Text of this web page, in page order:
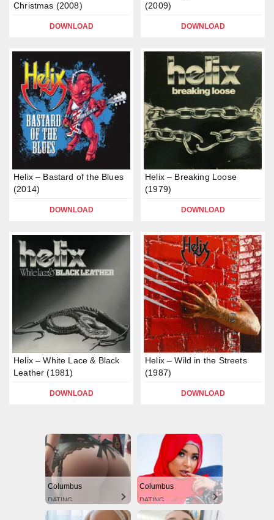
Christmas (2008)
DOWNLOAD
(2009)
DOWNLOAD
Helix – Bastard of the Blues
(2014)
DOWNLOAD
Helix – Breaking Loose
(1979)
DOWNLOAD
Helix – White Lace & Black
Leather (1981)
DOWNLOAD
Helix – Wild in the Streets
(1987)
DOWNLOAD
Columbus
DATING
Columbus
DATING